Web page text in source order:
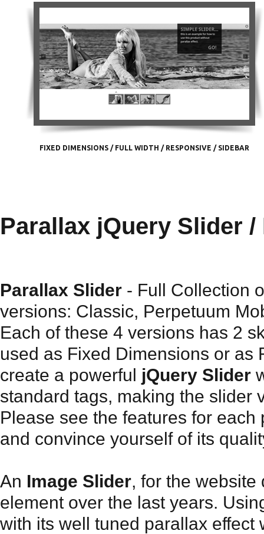
FIXED DIMENSIONS / FULL WIDTH / RESPONSIVE / SIDEBAR
Parallax jQuery Slider
Parallax Slider - Full Collection
versions: Classic, Perpetuum
Each of these 4 versions has 2
used as Fixed Dimensions or as
create a powerful jQuery Slider
standard tags, making the slider
Please see the features for
and convince yourself of its
An Image Slider, for the
element over the last years.
with its well tuned parallax